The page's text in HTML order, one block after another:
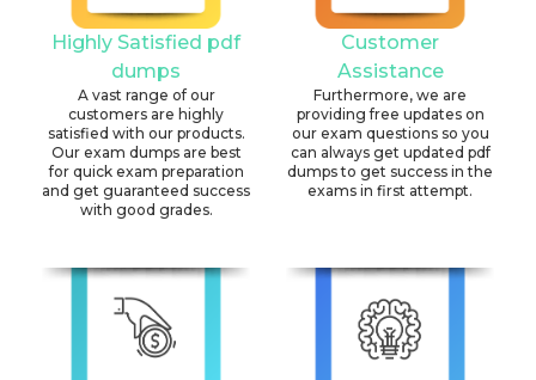
Highly Satisfied pdf
dumps
A vast range of our
customers are highly
satisfied with our products.
Our exam dumps are best
for quick exam preparation
and get guaranteed success
with good grades.
Customer
Assistance
Furthermore, we are
providing free updates on
our exam questions so you
can always get updated pdf
dumps to get success in the
exams in first attempt.